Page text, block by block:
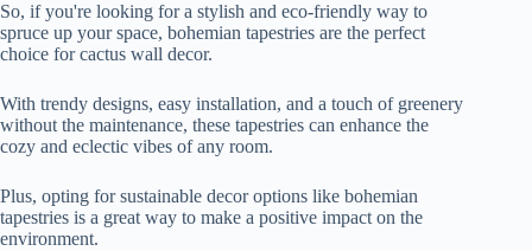
So, if you're looking for a stylish and eco-friendly way to
spruce up your space, bohemian tapestries are the perfect
choice for cactus wall decor.
With trendy designs, easy installation, and a touch of greenery
without the maintenance, these tapestries can enhance the
cozy and eclectic vibes of any room.
Plus, opting for sustainable decor options like bohemian
tapestries is a great way to make a positive impact on the
environment.